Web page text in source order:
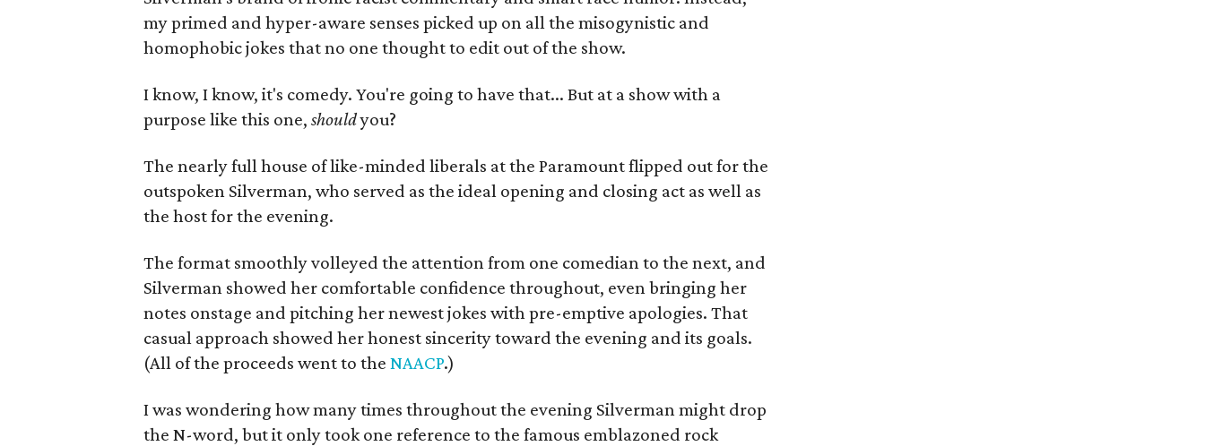
my primed and hyper-aware senses picked up on all the misogynistic and
homophobic jokes that no one thought to edit out of the show.
I know, I know, it's comedy. You're going to have that... But at a show with a
purpose like this one, shouldyou?
The nearly full house of like-minded liberals at the Paramount flipped out for the
outspoken Silverman, who served as the ideal opening and closing act as well as
the host for the evening.
The format smoothly volleyed the attention from one comedian to the next, and
Silverman showed her comfortable confidence throughout, even bringing her
notes onstage and pitching her newest jokes with pre-emptive apologies. That
casual approach showed her honest sincerity toward the evening and its goals.
(All of the proceeds went to the NAACP.)
I was wondering how many times throughout the evening Silverman might drop
the N-word, but it only took one reference to the famous emblazoned rock